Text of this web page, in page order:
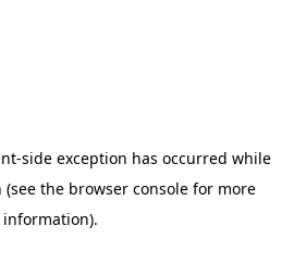
-side exception has occurred while
(see the browser console for more
information).